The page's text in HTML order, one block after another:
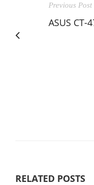
Previous Post
ASUS CT-
RELATED POSTS